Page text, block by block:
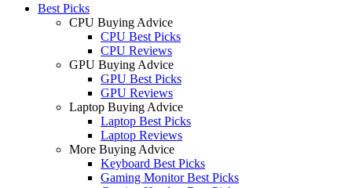
Best Picks
CPU Buying Advice
CPU Best Picks
CPU Reviews
GPU Buying Advice
GPU Best Picks
GPU Reviews
Laptop Buying Advice
Laptop Best Picks
Laptop Reviews
More Buying Advice
Keyboard Best Picks
Gaming Monitor Best Picks